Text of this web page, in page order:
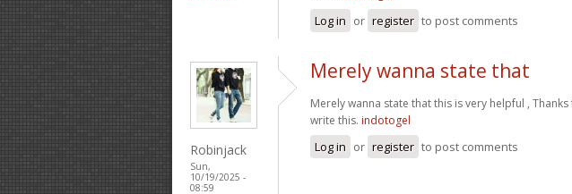
Log in or register to post comments
Robinjack
Sun,
10/19/2025 -
08:59
Merely wanna state that
Merely wanna state that this is very helpful ,
write this. indotogel
Log in or register to post comments